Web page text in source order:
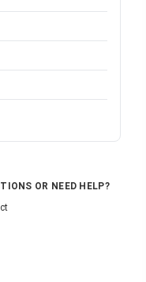
OR NEED HELP?